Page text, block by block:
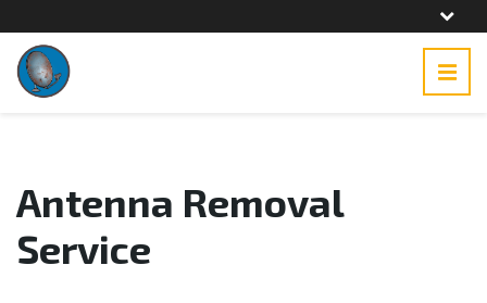
Antenna Removal
Service